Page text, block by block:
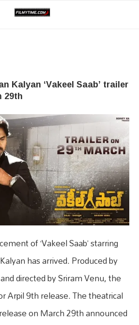
Kalyan ‘Vakeel Saab’ trailer
29th
of ‘Vakeel Saab’ starring
has arrived. Produced by
and directed by Sriram Venu, the
Arpil 9th release. The theatrical
on March 29th announced